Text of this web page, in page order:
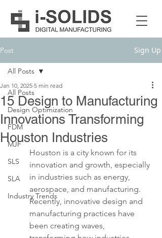
Post Sign Up
All Posts
Design Optimization
FDM
MJF
SLS
SLA
Industry Trends
All Posts
15 Design to Manufacturing
Innovations Transforming
Houston Industries
Jan 10, 2025 5 min read
Houston is a city known for its
innovation and growth, especially
in industries such as energy,
aerospace, and manufacturing.
Recently, innovative design and
manufacturing practices have
been creating waves,